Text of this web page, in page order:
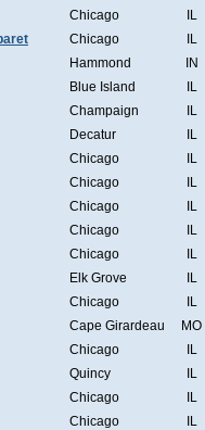
Chicago
IL
Chicago
IL
Hammond
IN
Blue Island
IL
Champaign
IL
Decatur
IL
Chicago
IL
Chicago
IL
Chicago
IL
Chicago
IL
Chicago
IL
Elk Grove
IL
Chicago
IL
Cape Girardeau
MO
Chicago
IL
Quincy
IL
Chicago
IL
Chicago
IL